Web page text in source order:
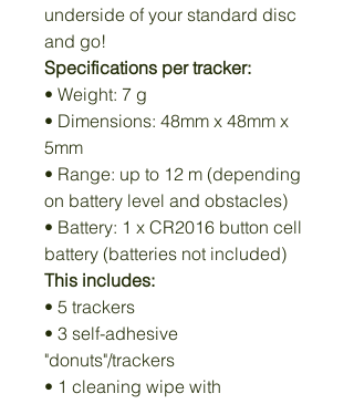
underside of your standard disc
and go!
Specifications per tracker:
• Weight: 7 g
• Dimensions: 48mm x 48mm x
5mm
• Range: up to 12 m (depending
on battery level and obstacles)
• Battery: 1 x CR2016 button cell
battery (batteries not included)
This includes:
• 5 trackers
• 3 self-adhesive
"donuts"/trackers
• 1 cleaning wipe with